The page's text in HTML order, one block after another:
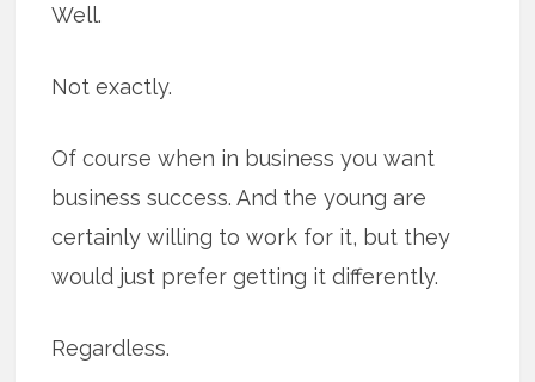
Well.
Not exactly.
Of course when in business you want
business success. And the young are
certainly willing to work for it, but they
would just prefer getting it differently.
Regardless.